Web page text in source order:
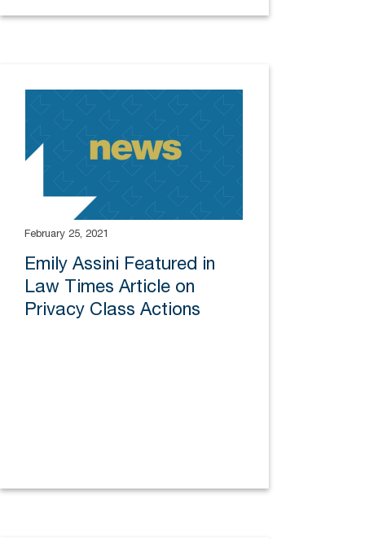
February 25, 2021
Emily Assini Featured in
Law Times Article on
Privacy Class Actions